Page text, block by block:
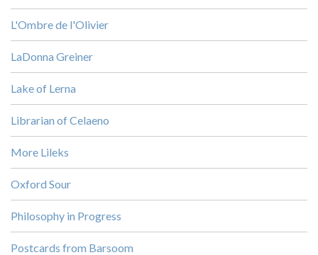
L'Ombre de l'Olivier
LaDonna Greiner
Lake of Lerna
Librarian of Celaeno
More Lileks
Oxford Sour
Philosophy in Progress
Postcards from Barsoom